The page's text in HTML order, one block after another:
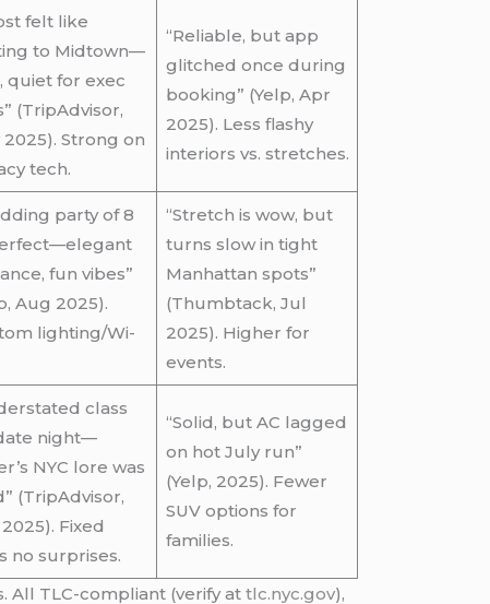
felt like
to Midtown—
quiet for exec
(TripAdvisor,
2025). Strong on
tech.
“Reliable, but app
glitched once during
booking” (Yelp, Apr
2025). Less flashy
interiors vs. stretches.
party of 8
fun vibes”
Aug 2025).
lighting/Wi-
“Stretch is wow, but
turns slow in tight
Manhattan spots”
(Thumbtack, Jul
2025). Higher for
events.
class
night—
NYC lore was
(TripAdvisor,
Fixed
no surprises.
“Solid, but AC lagged
on hot July run”
(Yelp, 2025). Fewer
SUV options for
families.
All TLC-compliant (verify attlc.nyc.gov),